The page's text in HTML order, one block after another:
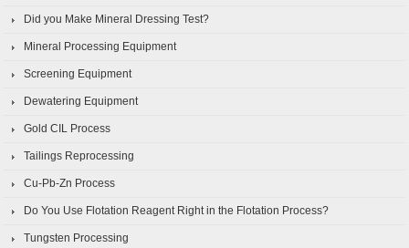
Did you Make Mineral Dressing Test?
Mineral Processing Equipment
Screening Equipment
Dewatering Equipment
Gold CIL Process
Tailings Reprocessing
Cu-Pb-Zn Process
Do You Use Flotation Reagent Right in the Flotation Process?
Tungsten Processing